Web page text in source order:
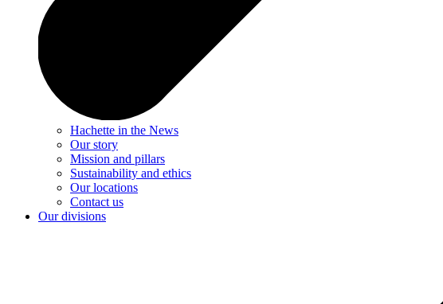
Hachette in the News
Our story
Mission and pillars
Sustainability and ethics
Our locations
Contact us
Our divisions